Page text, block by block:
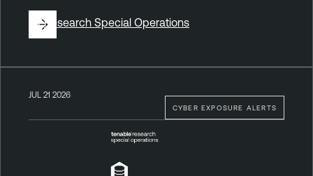
ByResearch Special Operations
CYBER EXPOSURE ALERTS
JUL 21 2026